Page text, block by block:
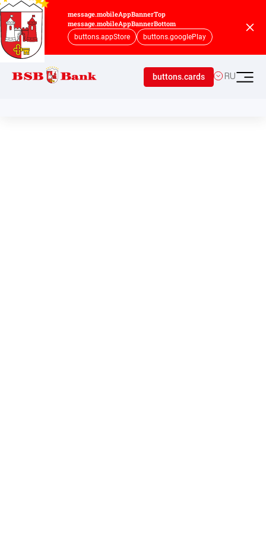
message.mobileAppBannerTop
message.mobileAppBannerBottom
buttons.appStore buttons.googlePlay
buttons.cards RU